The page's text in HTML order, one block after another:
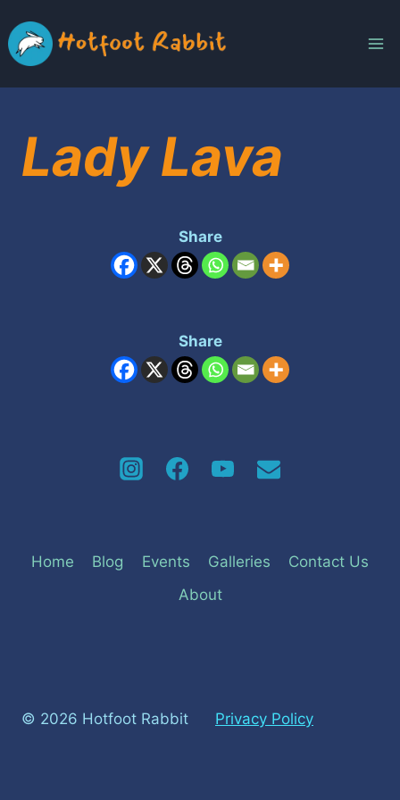
to
content
Lady Lava
Share
Share
Home Blog Events Galleries
Contact Us
About
© 2026 Hotfoot Rabbit Privacy Policy